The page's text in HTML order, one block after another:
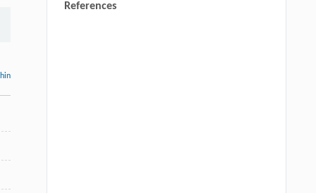
References